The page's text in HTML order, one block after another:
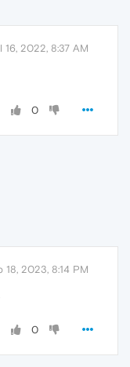
16, 2022, 8:37 AM
0
18, 2023, 8:14 PM
0